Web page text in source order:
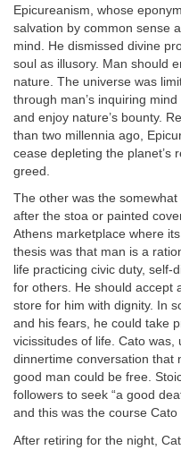
Epicureanism, whose
salvation by common sense
mind. He dismissed divine
soul as illusory. Man should
nature. The universe was
through man’s inquiring
and enjoy nature’s bounty.
than two millennia ago,
cease depleting the planet’s
greed.
The other was the
after the stoa or painted
Athens marketplace where
thesis was that man is a
life practicing civic duty,
for others. He should accept
store for him with dignity. In
and his fears, he could take
vicissitudes of life. Cato was,
dinnertime conversation that
good man could be free.
followers to seek “a good
and this was the course
After retiring for the night,